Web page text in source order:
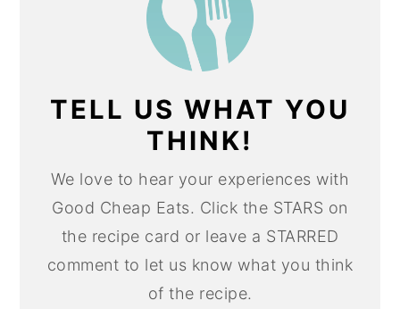
TELL US WHAT YOU
THINK!
We love to hear your experiences with
Good Cheap Eats. Click the STARS on
the recipe card or leave a STARRED
comment to let us know what you think
of the recipe.